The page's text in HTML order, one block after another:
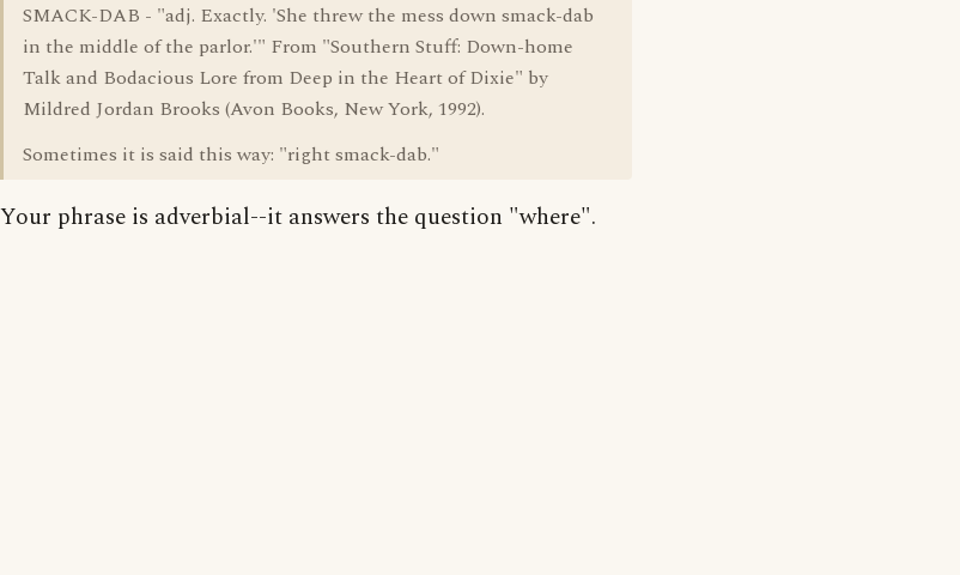
SMACK-DAB - "adj. Exactly. 'She threw the mess down smack-dab
in the middle of the parlor.'" From "Southern Stuff: Down-home
Talk and Bodacious Lore from Deep in the Heart of Dixie" by
Mildred Jordan Brooks (Avon Books, New York, 1992).
Sometimes it is said this way: "right smack-dab."
Your phrase is adverbial--it answers the question "where".